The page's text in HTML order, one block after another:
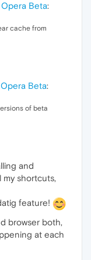
Beta:
cache from
Beta:
of beta
and
my shortcuts,
feature!
browser both,
at each